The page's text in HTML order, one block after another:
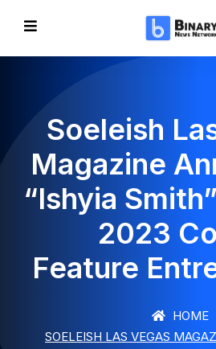
Soeleish
Magazine
“Ishyia
2023
Feature
HOME
SOELEISH LAS VEGAS